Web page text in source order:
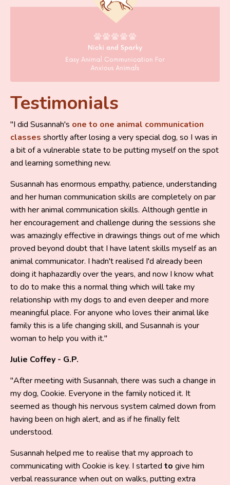
Testimonials
"I did Susannah's one to one animal communication
classes shortly after losing a very special dog, so I was in
a bit of a vulnerable state to be putting myself on the spot
and learning something new.
Susannah has enormous empathy, patience, understanding
and her human communication skills are completely on par
with her animal communication skills. Although gentle in
her encouragement and challenge during the sessions she
was amazingly effective in drawings things out of me which
proved beyond doubt that I have latent skills myself as an
animal communicator. I hadn't realised I'd already been
doing it haphazardly over the years, and now I know what
to do to make this a normal thing which will take my
relationship with my dogs to and even deeper and more
meaningful place. For anyone who loves their animal like
family this is a life changing skill, and Susannah is your
woman to help you with it."
Julie Coffey - G.P.
"After meeting with Susannah, there was such a change in
my dog, Cookie. Everyone in the family noticed it. It
seemed as though his nervous system calmed down from
having been on high alert, and as if he finally felt
understood.
Susannah helped me to realise that my approach to
communicating with Cookie is key. I started to give him
verbal reassurance when out on walks, putting extra